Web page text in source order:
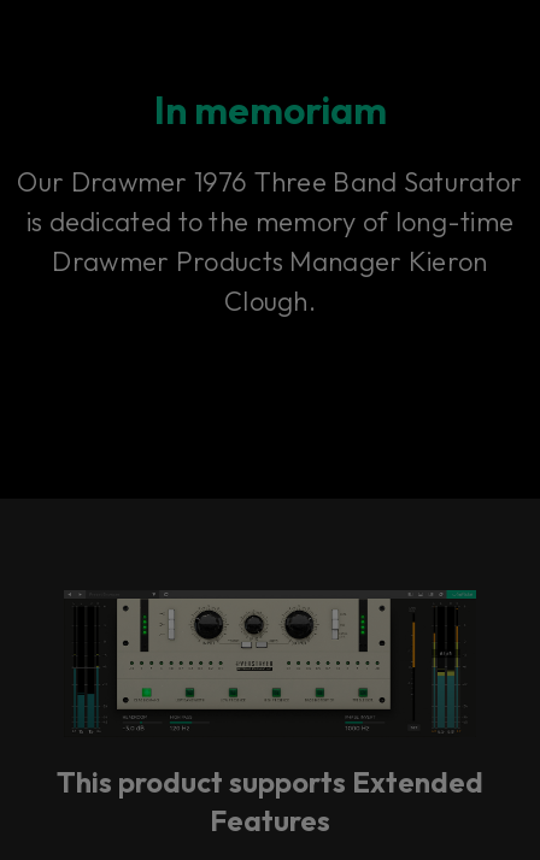
In memoriam
Our Drawmer 1976 Three Band Saturator
is dedicated to the memory of long-time
Drawmer Products Manager Kieron
Clough.
This product supports Extended
Features